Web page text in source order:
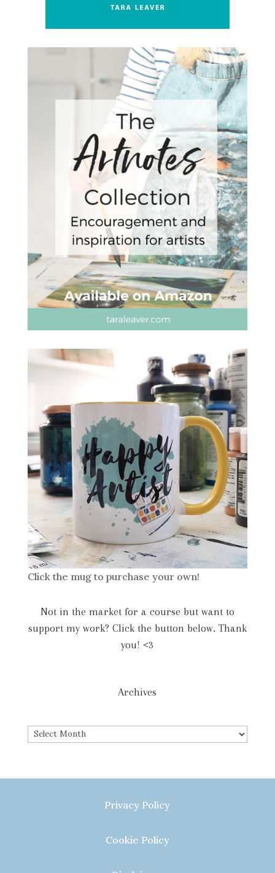
Click the mug to purchase your own!
Not in the market for a course but want to
support my work? Click the button below. Thank
you! <3
Archives
Archives
Privacy Policy
Cookie Policy